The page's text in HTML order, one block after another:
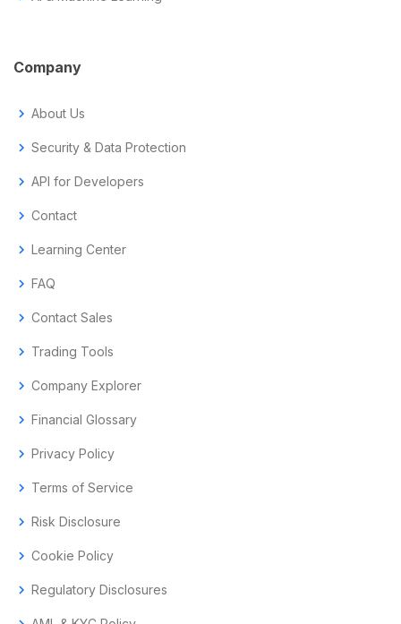
Company
chevron_right About Us
chevron_right Security & Data Protection
chevron_right API for Developers
chevron_right Contact
chevron_right Learning Center
chevron_right FAQ
chevron_right Contact Sales
chevron_right Trading Tools
chevron_right Company Explorer
chevron_right Financial Glossary
chevron_right Privacy Policy
chevron_right Terms of Service
chevron_right Risk Disclosure
chevron_right Cookie Policy
chevron_right Regulatory Disclosures